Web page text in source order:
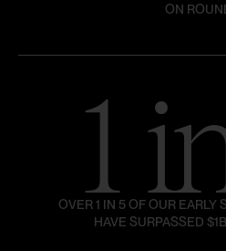
ON
1
OVER 1 IN 5 OF OUR EARLY
HAVE SURPASSED